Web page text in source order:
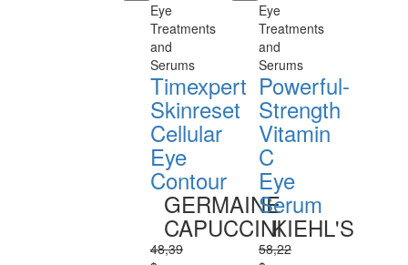
Eye
Treatments
and
Serums
Timexpert
Skinreset
Cellular
Eye
Contour
GERMAINE
CAPUCCINI
48,39
Eye
Treatments
and
Serums
Powerful-
Strength
Vitamin
C
Eye
Serum
KIEHL'S
58,22